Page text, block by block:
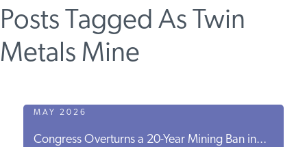
COMMENTARY
PRESS
SPECIAL PROJECTS
Posts Tagged As Twin
Metals Mine
MAY 2026
Congress Overturns a 20-Year Mining Ban in...